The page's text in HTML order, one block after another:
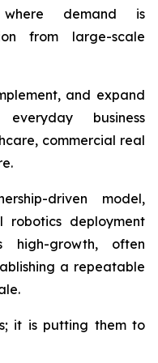
where demand is
from large-scale
and expand
business
commercial real
driven model,
deployment
high-growth, often
a repeatable
it is putting them to